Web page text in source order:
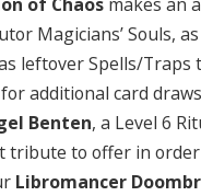
Magicians’ Souls,
leftover Spells/Traps
additional card
Benten, a Level 6
tribute to offer in
Libromancer